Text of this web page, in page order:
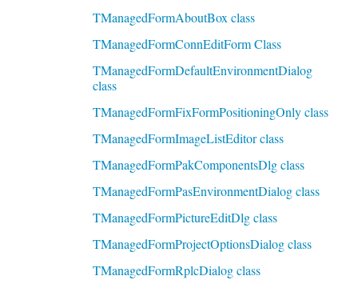
TManagedFormAboutBox class
TManagedFormConnEditForm Class
TManagedFormDefaultEnvironmentDialog
class
TManagedFormFixFormPositioningOnly class
TManagedFormImageListEditor class
TManagedFormPakComponentsDlg class
TManagedFormPasEnvironmentDialog class
TManagedFormPictureEditDlg class
TManagedFormProjectOptionsDialog class
TManagedFormRplcDialog class